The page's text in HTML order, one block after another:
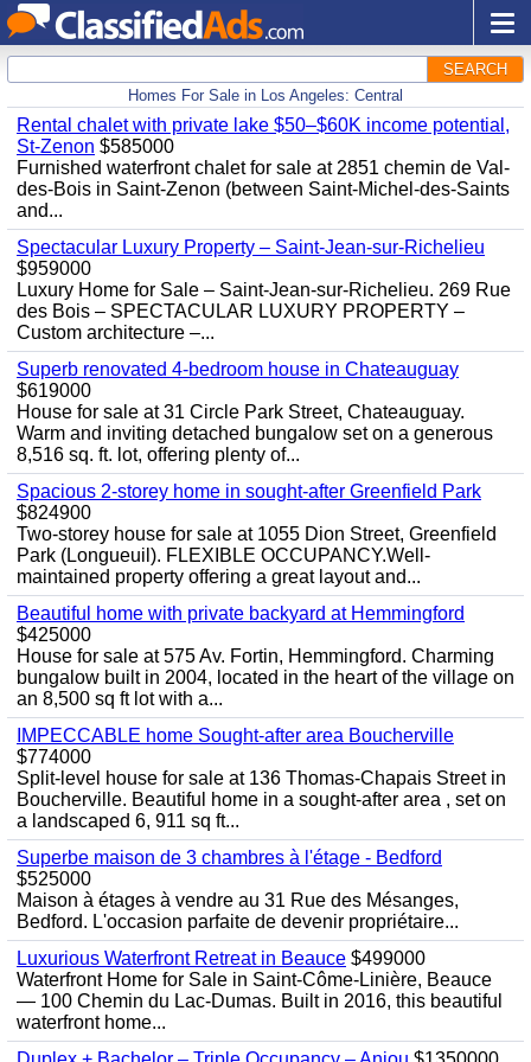
SEARCH
Homes For Sale in Los Angeles: Central
Rental chalet with private lake $50–$60K income potential,
St-Zenon $585000
Furnished waterfront chalet for sale at 2851 chemin de Val-
des-Bois in Saint-Zenon (between Saint-Michel-des-Saints
and...
Spectacular Luxury Property – Saint-Jean-sur-Richelieu
$959000
Luxury Home for Sale – Saint-Jean-sur-Richelieu. 269 Rue
des Bois – SPECTACULAR LUXURY PROPERTY –
Custom architecture –...
Superb renovated 4-bedroom house in Chateauguay
$619000
House for sale at 31 Circle Park Street, Chateauguay.
Warm and inviting detached bungalow set on a generous
8,516 sq. ft. lot, offering plenty of...
Spacious 2-storey home in sought-after Greenfield Park
$824900
Two-storey house for sale at 1055 Dion Street, Greenfield
Park (Longueuil). FLEXIBLE OCCUPANCY.Well-
maintained property offering a great layout and...
Beautiful home with private backyard at Hemmingford
$425000
House for sale at 575 Av. Fortin, Hemmingford. Charming
bungalow built in 2004, located in the heart of the village on
an 8,500 sq ft lot with a...
IMPECCABLE home Sought-after area Boucherville
$774000
Split-level house for sale at 136 Thomas-Chapais Street in
Boucherville. Beautiful home in a sought-after area , set on
a landscaped 6, 911 sq ft...
Superbe maison de 3 chambres à l'étage - Bedford
$525000
Maison à étages à vendre au 31 Rue des Mésanges,
Bedford. L'occasion parfaite de devenir propriétaire...
Luxurious Waterfront Retreat in Beauce $499000
Waterfront Home for Sale in Saint-Côme-Linière, Beauce
— 100 Chemin du Lac-Dumas. Built in 2016, this beautiful
waterfront home...